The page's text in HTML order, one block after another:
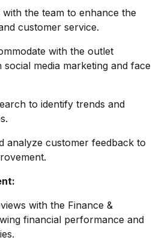
the team to enhance the
customer service.
with the outlet
social media marketing and face
to identify trends and
analyze customer feedback to
with the Finance &
financial performance and